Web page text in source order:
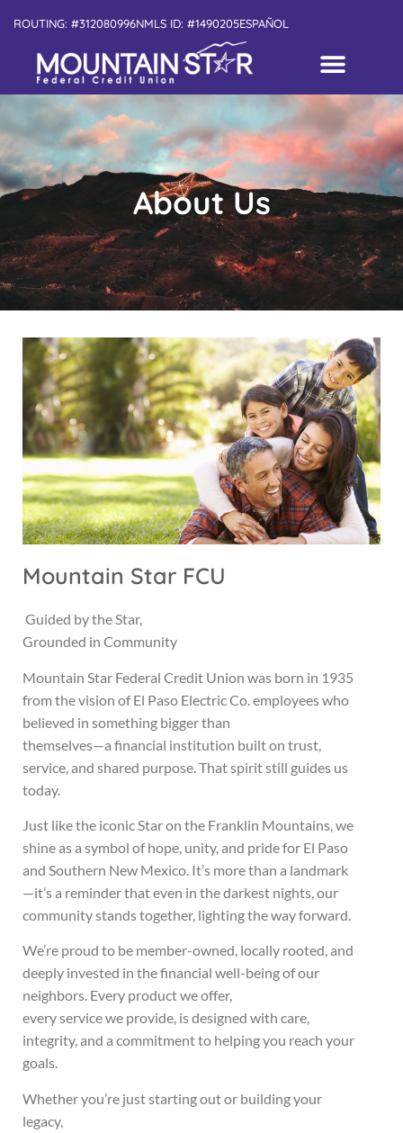
ROUTING: #312080996NMLS ID: #1490205ESPAÑOL
About Us
Mountain Star FCU
Guided by the Star,
Grounded in Community
Mountain Star Federal Credit Union was born in 1935
from the vision of El Paso Electric Co. employees who
believed in something bigger than
themselves—a financial institution built on trust,
service, and shared purpose. That spirit still guides us
today.
Just like the iconic Star on the Franklin Mountains, we
shine as a symbol of hope, unity, and pride for El Paso
and Southern New Mexico. It’s more than a landmark
—it’s a reminder that even in the darkest nights, our
community stands together, lighting the way forward.
We’re proud to be member-owned, locally rooted, and
deeply invested in the financial well-being of our
neighbors. Every product we offer,
every service we provide, is designed with care,
integrity, and a commitment to helping you reach your
goals.
Whether you’re just starting out or building your
legacy,